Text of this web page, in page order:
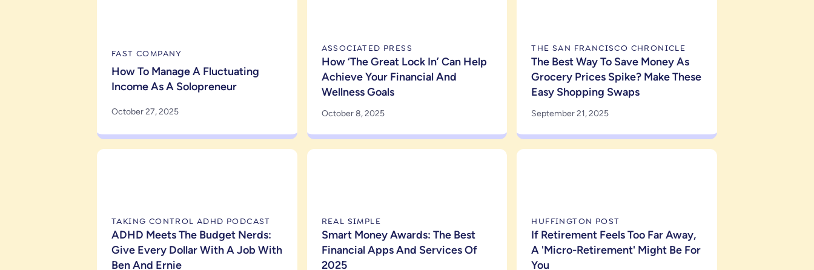
FAST COMPANY
How To Manage A Fluctuating
Income As A Solopreneur
October 27, 2025
ASSOCIATED PRESS
How ‘The Great Lock In’ Can Help
Achieve Your Financial And
Wellness Goals
October 8, 2025
THE SAN FRANCISCO CHRONICLE
The Best Way To Save Money As
Grocery Prices Spike? Make These
Easy Shopping Swaps
September 21, 2025
TAKING CONTROL ADHD PODCAST
ADHD Meets The Budget Nerds:
Give Every Dollar With A Job With
Ben And Ernie
REAL SIMPLE
Smart Money Awards: The Best
Financial Apps And Services Of
2025
HUFFINGTON POST
If Retirement Feels Too Far Away,
A 'Micro-Retirement' Might Be For
You